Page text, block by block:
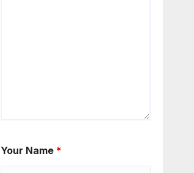
Your Name *